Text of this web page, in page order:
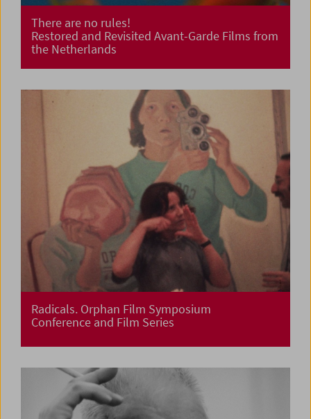
There are no rules!
Restored and Revisited Avant-Garde Films from
the Netherlands
Radicals. Orphan Film Symposium
Conference and Film Series